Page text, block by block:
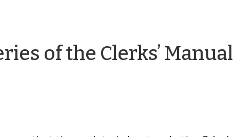
of the Clerks’